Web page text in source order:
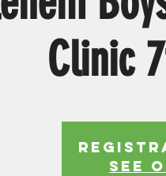
Clinic
See